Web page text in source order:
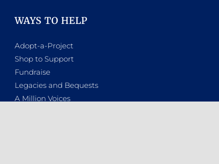
WAYS TO HELP
Adopt-a-Project
Shop to Support
Fundraise
Legacies and Bequests
A Million Voices